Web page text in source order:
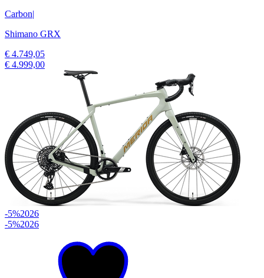
Carbon|
Shimano GRX
€ 4.749,05
€ 4.999,00
-5%2026
-5%2026